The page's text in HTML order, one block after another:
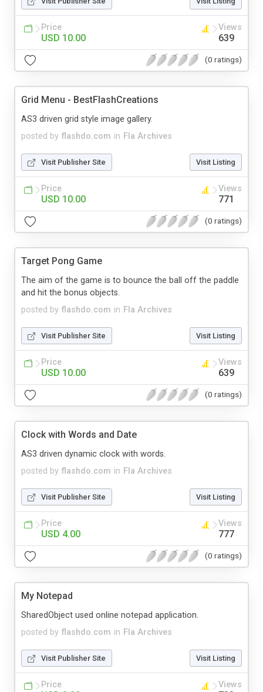
Price
USD 10.00
Views
639
(0 ratings)
Grid Menu - BestFlashCreations
posted by flashdo.com in Fla Archives
AS3 driven grid style image gallery.
Visit Publisher Site Visit Listing
Price
USD 10.00
Views
771
(0 ratings)
Target Pong Game
posted by flashdo.com in Fla Archives
The aim of the game is to bounce the ball off the paddle
and hit the bonus objects.
Visit Publisher Site Visit Listing
Price
USD 10.00
Views
639
(0 ratings)
Clock with Words and Date
posted by flashdo.com in Fla Archives
AS3 driven dynamic clock with words.
Visit Publisher Site Visit Listing
Price
USD 4.00
Views
777
(0 ratings)
My Notepad
posted by flashdo.com in Fla Archives
SharedObject used online notepad application.
Visit Publisher Site Visit Listing
Price Views